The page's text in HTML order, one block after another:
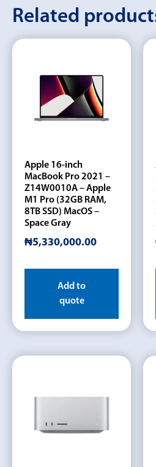
Related
Apple 16-inch
MacBook Pro 2021 –
Z14W0010A – Apple
M1 Pro (32GB RAM,
8TB SSD) MacOS –
Space Gray
₦5,330,000.00
Add to
quote